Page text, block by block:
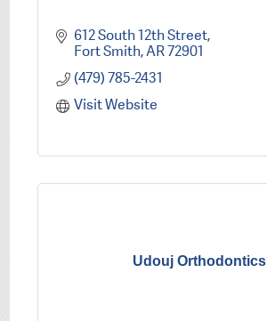
612 South 12th Street
Fort Smith AR72901
(479) 785-2431
Visit Website
Udouj Orthodontics